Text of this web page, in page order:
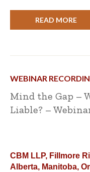
READ MORE
WEBINAR
Mind the Gap –
Liable? –
CBM LLP, Fillmore
Alberta, Manitoba,